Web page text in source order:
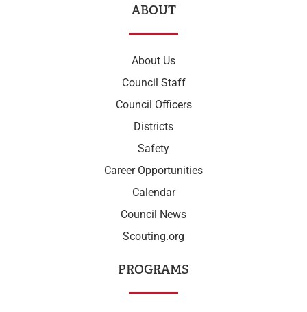
ABOUT
About Us
Council Staff
Council Officers
Districts
Safety
Career Opportunities
Calendar
Council News
Scouting.org
PROGRAMS